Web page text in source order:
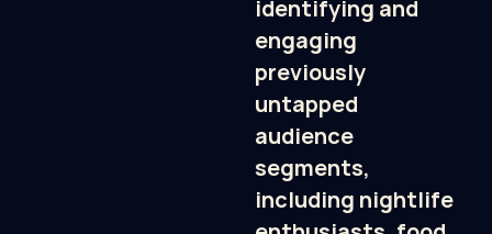
identifying and
engaging
previously
untapped
audience
segments,
including nightlife